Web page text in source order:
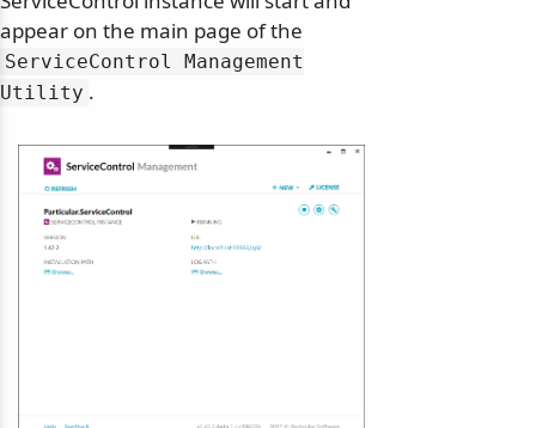
appear on the main page of the
ServiceControl Management
Utility .